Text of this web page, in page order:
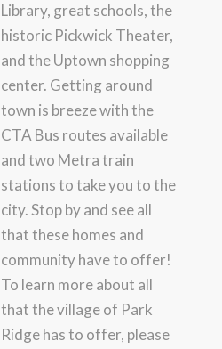
Library, great schools, the
historic Pickwick Theater,
and the Uptown shopping
center. Getting around
town is breeze with the
CTA Bus routes available
and two Metra train
stations to take you to the
city. Stop by and see all
that these homes and
community have to offer!
To learn more about all
that the village of Park
Ridge has to offer, please